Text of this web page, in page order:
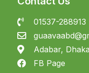
01537-288913
Adabar, Dhaka
FB Page